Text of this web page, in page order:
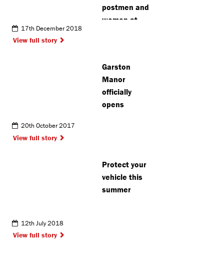
postmen and
women at
17th December 2018
View full story
Garston
Manor
officially
opens
20th October 2017
View full story
Protect your
vehicle this
summer
12th July 2018
View full story